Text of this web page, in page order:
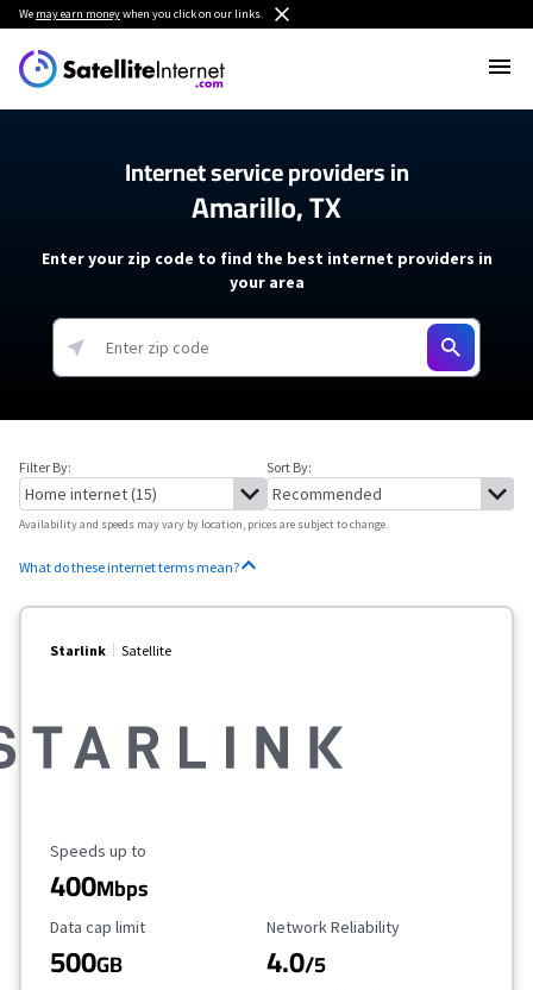
We may earn moneywhen you click on our links.
Internet service providers in
Amarillo, TX
Enter your zip code to find the best internet providers in
your area
Filter By: Sort By:
Availability and speeds may vary by location, prices are subject to change.
What do these internet terms mean?
Starlink Satellite
Maximum Speed
Speeds up to
400Mbps
Data Cap Limit
Data cap limit
500GB
Reliability Rating
Network Reliability
4.0/5